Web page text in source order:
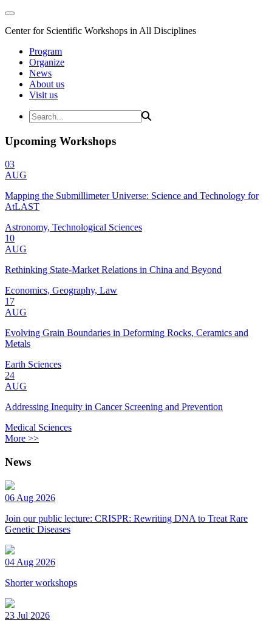
Center for Scientific Workshops in All Disciplines
Program
Organize
News
About us
Visit us
Upcoming Workshops
03
AUG
Mapping the Submillimeter Universe: Science and Technology for
AtLAST
Astronomy, Technological Sciences
10
AUG
Rethinking State-Market Relations in China and Beyond
Economics, Geography, Law
17
AUG
Evolving Grain Boundaries in Deforming Rocks, Ceramics and
Metals
Earth Sciences
24
AUG
Addressing Inequity in Cancer Screening and Prevention
Medical Sciences
More >>
News
06 Aug 2026
Join our public lecture: CRISPR: Rewriting DNA to Treat Rare
Genetic Diseases
04 Aug 2026
Shorter workshops
23 Jul 2026